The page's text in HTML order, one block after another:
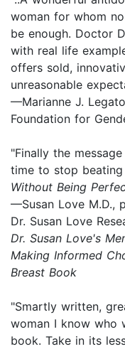
woman for whom
be enough. Doctor
with real life
offers sold,
unreasonable
—Marianne J.
Foundation for
"Finally the
time to stop
Without Being
—Susan Love M.D.,
Dr. Susan Love
Dr. Susan Love's
Making Informed
Breast Book
"Smartly written,
woman I know who
book. Take in its